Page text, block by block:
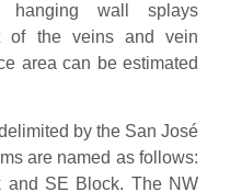
hanging wall splays
of the veins and vein
area can be estimated
by the San José
are named as follows:
and SE Block. The NW